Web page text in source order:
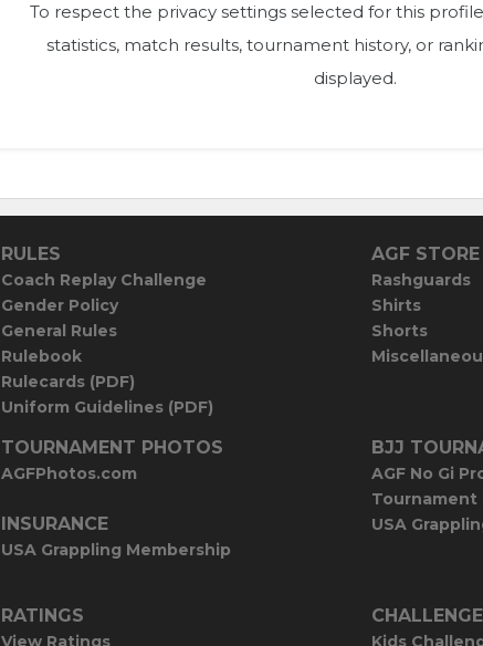
To respect the privacy settings selected for this
statistics, match results, tournament history, or
displayed.
RULES
Coach Replay Challenge
Gender Policy
General Rules
Rulebook
Rulecards (PDF)
Uniform Guidelines (PDF)
AGF STORE
Rashguards
Shirts
Shorts
TOURNAMENT PHOTOS
AGFPhotos.com
INSURANCE
USA Grappling Membership
BJJ
AGF No Gi
Tournament
USA
RATINGS
View Ratings Kids